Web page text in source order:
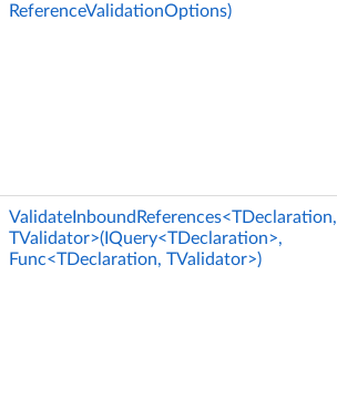
ReferenceValidationOptions)
ValidateInboundReferences<TDeclaration,
TValidator>(IQuery<TDeclaration>,
Func<TDeclaration, TValidator>)